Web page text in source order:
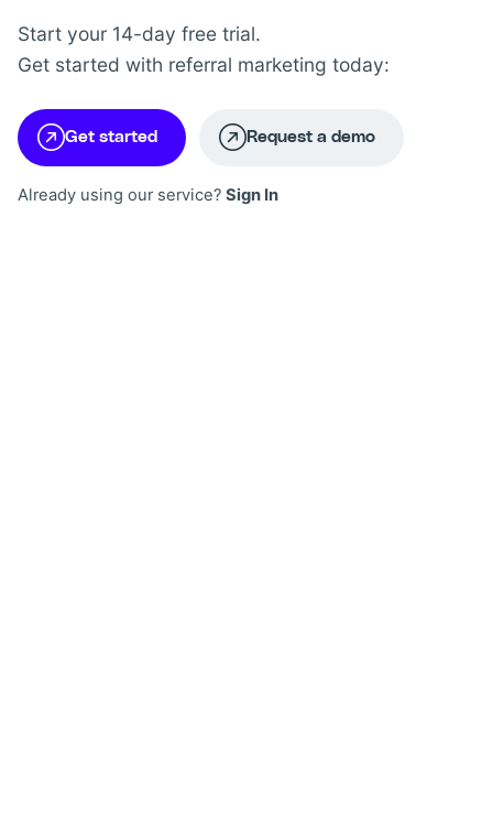
Start your 14-day free trial.
Get started with referral marketing today:
Get started Request a demo
Already using our service? Sign In